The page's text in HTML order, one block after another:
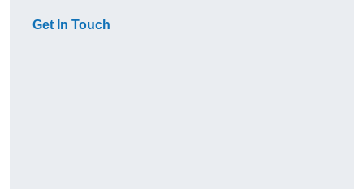
Get In Touch